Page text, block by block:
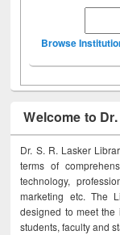
Browse
Welcome to
Dr. S. R. Lasker
terms of
technology,
marketing etc. The
designed to meet the
students, faculty and